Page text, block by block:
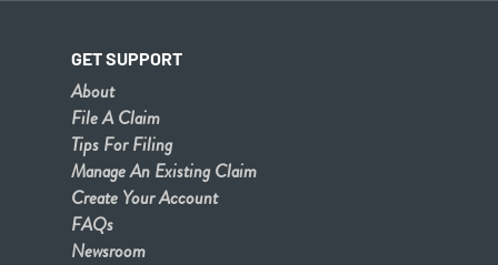
GET SUPPORT
About
File A Claim
Tips For Filing
Manage An Existing Claim
Create Your Account
FAQs
Newsroom